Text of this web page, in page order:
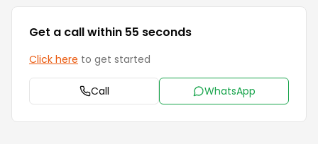
Get a call within 55 seconds
Click here to get started
Call WhatsApp